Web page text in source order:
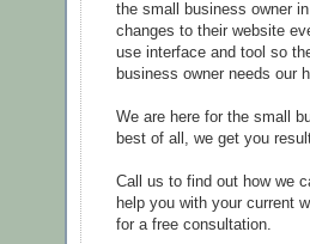
the small business owner
changes to their website
use interface and tool so
business owner needs our
We are here for the small
best of all, we get you
Call us to find out how we
help you with your current
for a free consultation.